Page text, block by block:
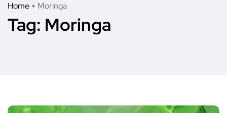
Home Moringa
Tag: Moringa